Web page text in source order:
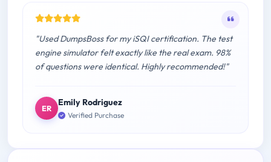
"Used DumpsBoss for my iSQI certification. The test
engine simulator felt exactly like the real exam. 98%
of questions were identical. Highly recommended!"
ER
Emily Rodriguez
Verified Purchase